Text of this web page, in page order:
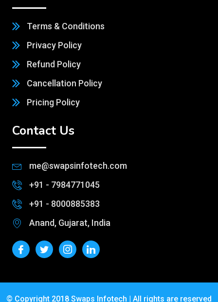
Terms & Conditions
Privacy Policy
Refund Policy
Cancellation Policy
Pricing Policy
Contact Us
me@swapsinfotech.com
+91 - 7984771045
+91 - 8000885383
Anand, Gujarat, India
© Copyright 2018 Swaps Infotech | All rights are reserved